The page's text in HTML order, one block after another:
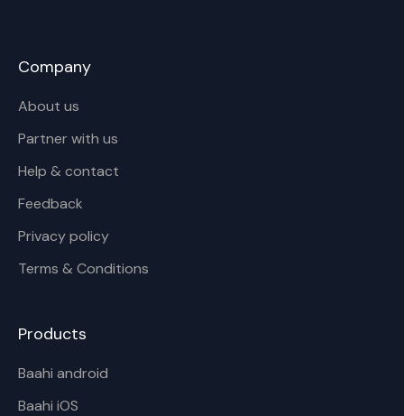
Company
About us
Partner with us
Help & contact
Feedback
Privacy policy
Terms & Conditions
Products
Baahi android
Baahi iOS